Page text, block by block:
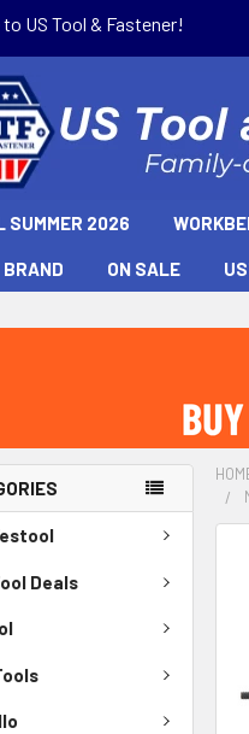
US Tool & Fastener!
SUMMER 2026
BRAND ON SALE
Deals